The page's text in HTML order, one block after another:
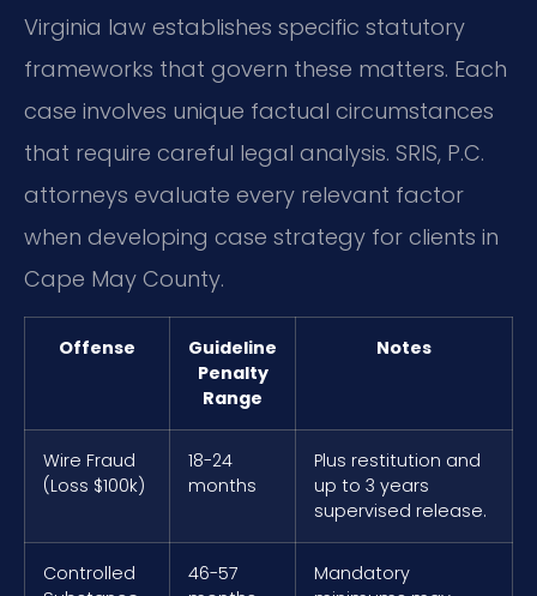
Virginia law establishes specific statutory
frameworks that govern these matters. Each
case involves unique factual circumstances
that require careful legal analysis. SRIS, P.C.
attorneys evaluate every relevant factor
when developing case strategy for clients in
Cape May County.
Offense
Guideline
Penalty
Range
Notes
Wire Fraud
(Loss $100k)
18-24
months
Plus restitution and
up to 3 years
supervised release.
Controlled
46-57
Mandatory